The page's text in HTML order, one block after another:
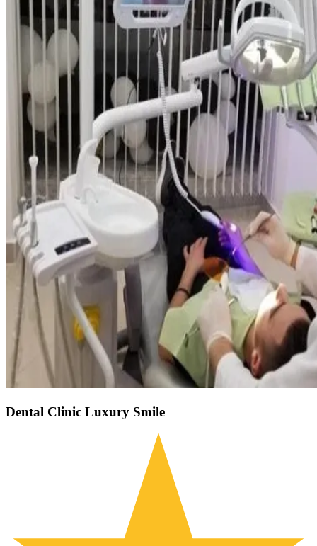
Dental Clinic Luxury Smile